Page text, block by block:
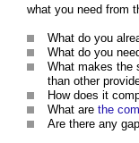
what you need from
What do you
What do you
What makes the
than other
How does it
What are the
Are there any